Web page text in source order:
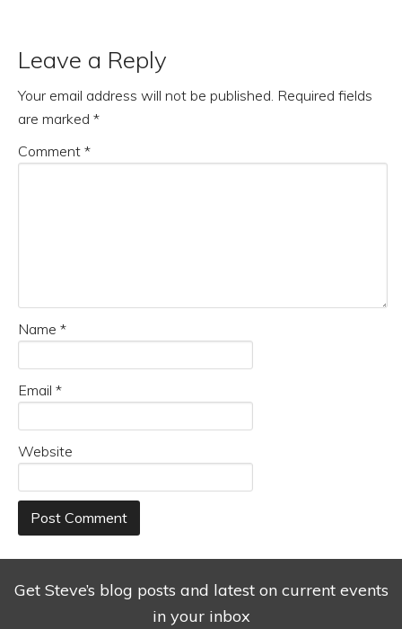
Leave a Reply
Your email address will not be published. Required fields
are marked *
Comment *
Name *
Email *
Website
Get Steve’s blog posts and latest on current events
in your inbox